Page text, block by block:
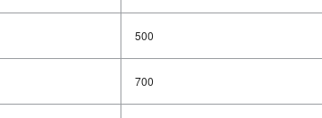
500
700